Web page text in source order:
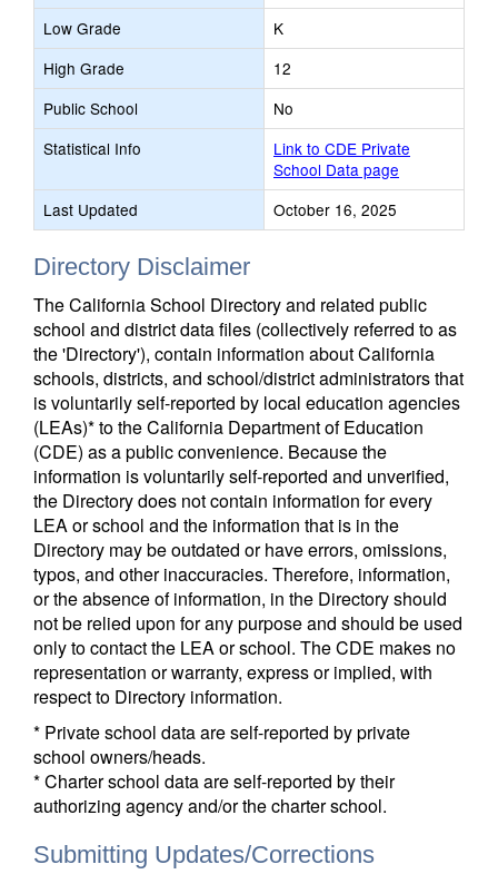
Low Grade
K
High Grade
12
Public School
No
Statistical Info
Link to CDE Private
School Data page
Last Updated
October 16, 2025
Directory Disclaimer
The California School Directory and related public
school and district data files (collectively referred to as
the 'Directory'), contain information about California
schools, districts, and school/district administrators that
is voluntarily self-reported by local education agencies
(LEAs)* to the California Department of Education
(CDE) as a public convenience. Because the
information is voluntarily self-reported and unverified,
the Directory does not contain information for every
LEA or school and the information that is in the
Directory may be outdated or have errors, omissions,
typos, and other inaccuracies. Therefore, information,
or the absence of information, in the Directory should
not be relied upon for any purpose and should be used
only to contact the LEA or school. The CDE makes no
representation or warranty, express or implied, with
respect to Directory information.
* Private school data are self-reported by private
school owners/heads.
* Charter school data are self-reported by their
authorizing agency and/or the charter school.
Submitting Updates/Corrections